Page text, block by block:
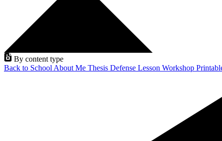
By content type
Back to School About Me Thesis Defense Lesson Workshop